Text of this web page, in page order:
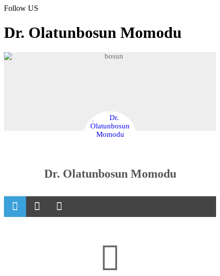
Follow US
Dr. Olatunbosun Momodu
Dr. Olatunbosun Momodu